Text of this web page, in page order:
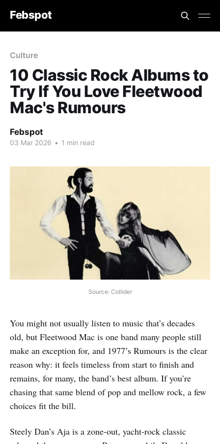
Febspot
Culture
10 Classic Rock Albums to
Try If You Love Fleetwood
Mac's Rumours
Febspot
03 Mar 2026 • 1 min read
Source: Collider
You might not usually listen to music that’s decades
old, but Fleetwood Mac is one band many people still
make an exception for, and 1977’s Rumours is the clear
reason why: it feels timeless from start to finish and
remains, for many, the band’s best album. If you’re
chasing that same blend of pop and mellow rock, a few
choices fit the bill.
Steely Dan’s Aja is a zone-out, yacht-rock classic